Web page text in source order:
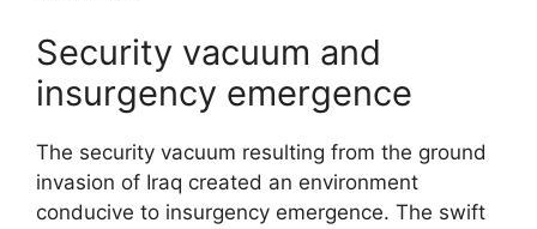
Security vacuum and
insurgency emergence
The security vacuum resulting from the ground
invasion of Iraq created an environment
conducive to insurgency emergence. The swift